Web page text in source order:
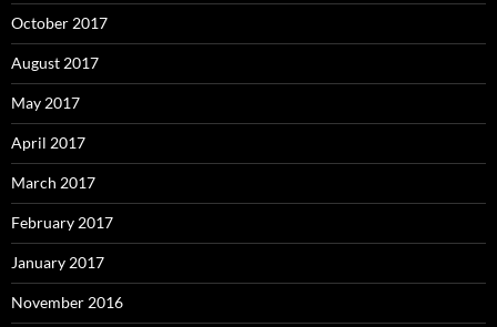
October 2017
August 2017
May 2017
April 2017
March 2017
February 2017
January 2017
November 2016